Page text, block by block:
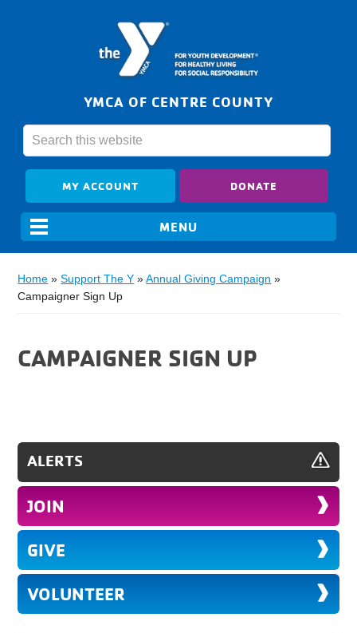
YMCA OF CENTRE COUNTY
MY ACCOUNT DONATE
Home »Support The Y »Annual Giving Campaign »
Campaigner Sign Up
CAMPAIGNER SIGN UP
ALERTS
JOIN
GIVE
VOLUNTEER